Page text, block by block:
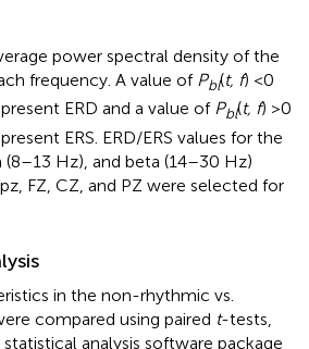
power spectral density of the
frequency. A value of Pbl(t, f) <0
ERD and a value of Pbl(t, f) >0
ERS. ERD/ERS values for the
Hz), and beta (14–30 Hz)
FZ, CZ, and PZ were selected for
in the non-rhythmic vs.
compared using paired t-tests,
analysis software package